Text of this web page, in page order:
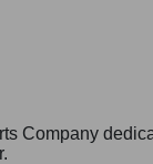
Company